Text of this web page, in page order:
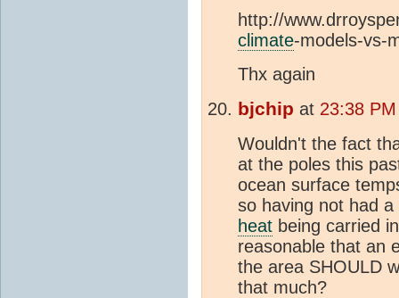
http://
climate-models-vs-
Thx again
bjchip at 23:38
Wouldn't the fact
at the poles this
ocean surface
so having not had
heat being carried
reasonable that an
the area SHOULD
that much?